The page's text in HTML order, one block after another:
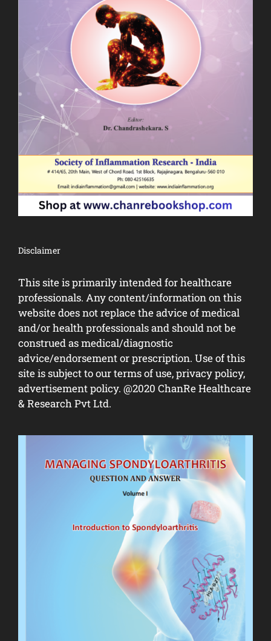
Disclaimer
This site is primarily intended for healthcare
professionals. Any content/information on this
website does not replace the advice of medical
and/or health professionals and should not be
construed as medical/diagnostic
advice/endorsement or prescription. Use of this
site is subject to our terms of use, privacy policy,
advertisement policy. @2020 ChanRe Healthcare
& Research Pvt Ltd.